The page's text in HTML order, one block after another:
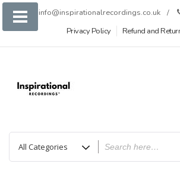
Skip
info@inspirationalrecordings.co.uk
Privacy Policy
Refund and